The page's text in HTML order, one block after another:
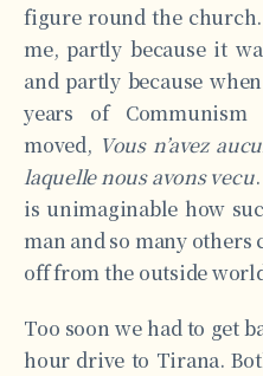
figure round the
me, partly because it
and partly because
years of
moved, Vous n’avez
laquelle nous avons vecu
is unimaginable how
man and so many
off from the outside
Too soon we had to get
hour drive to Tirana.